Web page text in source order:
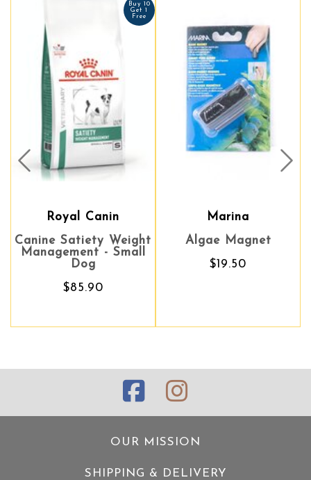
Buy 10
Get 1
Free
Royal Canin
Canine Satiety Weight
Management - Small
Dog
$85.90
Marina
Algae Magnet
$19.50
Prev
OUR MISSION
SHIPPING & DELIVERY